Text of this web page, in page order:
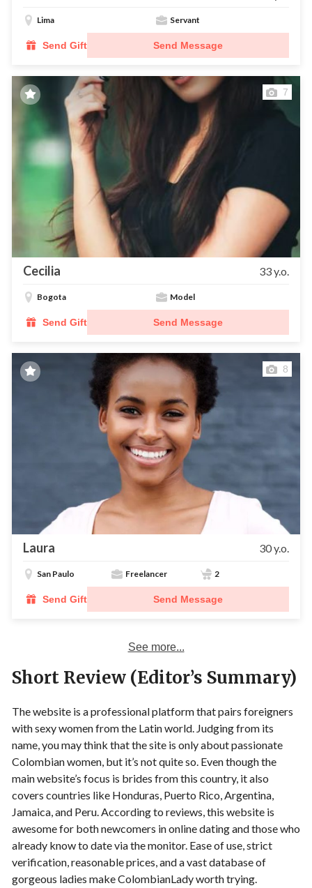
Lima Servant
Send Gift Send Message
7
Cecilia 33 y.o.
Bogota Model
Send Gift Send Message
8
Laura 30 y.o.
San Paulo Freelancer 2
Send Gift Send Message
See more...
Short Review (Editor’s Summary)
The website is a professional platform that pairs foreigners
with sexy women from the Latin world. Judging from its
name, you may think that the site is only about passionate
Colombian women, but it’s not quite so. Even though the
main website’s focus is brides from this country, it also
covers countries like Honduras, Puerto Rico, Argentina,
Jamaica, and Peru. According to reviews, this website is
awesome for both newcomers in online dating and those who
already know to date via the monitor. Ease of use, strict
verification, reasonable prices, and a vast database of
gorgeous ladies make ColombianLady worth trying.